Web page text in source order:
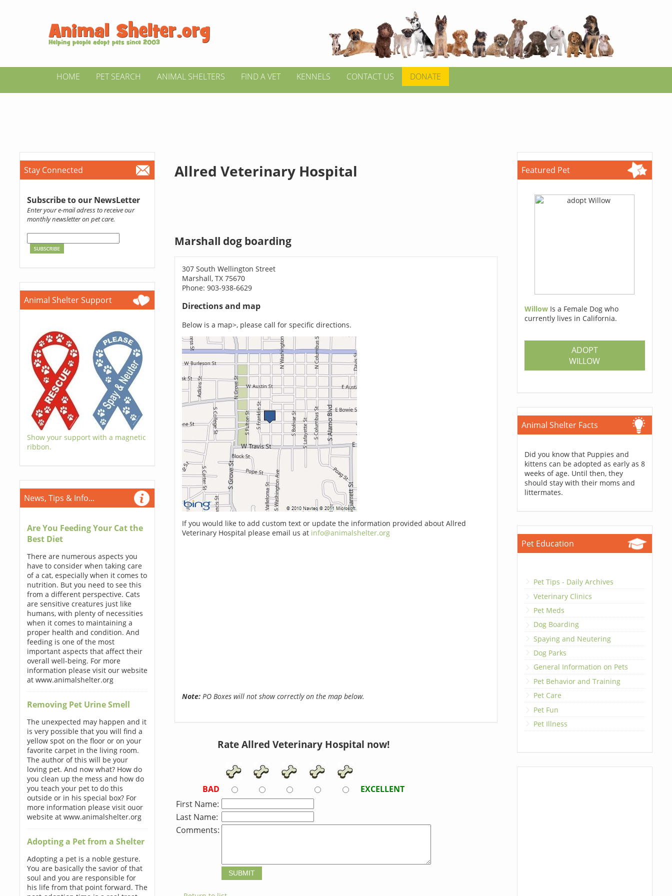
HOME PET SEARCH ANIMAL SHELTERS FIND A VET KENNELS CONTACT US DONATE
Stay Connected
Subscribe to our NewsLetter
Enter your e-mail adress to receive our
monthly newsletter on pet care.
Animal Shelter Support
Show your support with a magnetic
ribbon.
News, Tips & Info...
Are You Feeding Your Cat the
Best Diet
There are numerous aspects you
have to consider when taking care
of a cat, especially when it comes to
nutrition. But you need to see this
from a different perspective. Cats
are sensitive creatures just like
humans, with plenty of necessities
when it comes to maintaining a
proper health and condition. And
feeding is one of the most
important aspects that affect their
overall well-being. For more
information please visit our website
at www.animalshelter.org
Removing Pet Urine Smell
The unexpected may happen and it
is very possible that you will find a
yellow spot on the floor or on your
favorite carpet in the living room.
The author of this will be your
loving pet. And now what? How do
you clean up the mess and how do
you teach your pet to do this
outside or in his special box? For
more information please visit ouor
website at www.animalshelter.org
Adopting a Pet from a Shelter
Adopting a pet is a noble gesture.
You are basically the savior of that
soul and you are responsible for
his life from that point forward. The
Allred Veterinary Hospital
Marshall dog boarding
307 South Wellington Street
Marshall, TX 75670
Phone: 903-938-6629
Directions and map
Below is a map>, please call for specific directions.
If you would like to add custom text or update the information provided about Allred
Veterinary Hospital please email us at info@animalshelter.org
Note:PO Boxes will not show correctly on the map below.
Rate Allred Veterinary Hospital now!
BAD
EXCELLENT
First Name:
Last Name:
Comments:
Featured Pet
Willow Is a Female Dog who
currently lives in California.
ADOPT
WILLOW
Animal Shelter Facts
Did you know that Puppies and
kittens can be adopted as early as 8
weeks of age. Until then, they
should stay with their moms and
littermates.
Pet Education
Pet Tips - Daily Archives
Veterinary Clinics
Pet Meds
Dog Boarding
Spaying and Neutering
Dog Parks
General Information on Pets
Pet Behavior and Training
Pet Care
Pet Fun
Pet Illness